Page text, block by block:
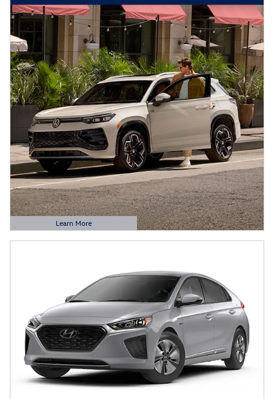
Learn More
Open Details Modal